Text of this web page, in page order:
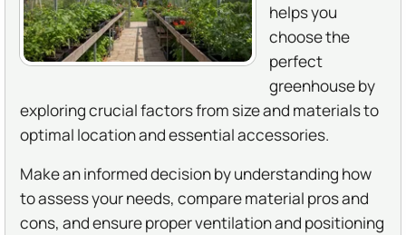
helps you
choose the
perfect
greenhouse by
exploring crucial factors from size and materials to
optimal location and essential accessories.
Make an informed decision by understanding how
to assess your needs, compare material pros and
cons, and ensure proper ventilation and positioning